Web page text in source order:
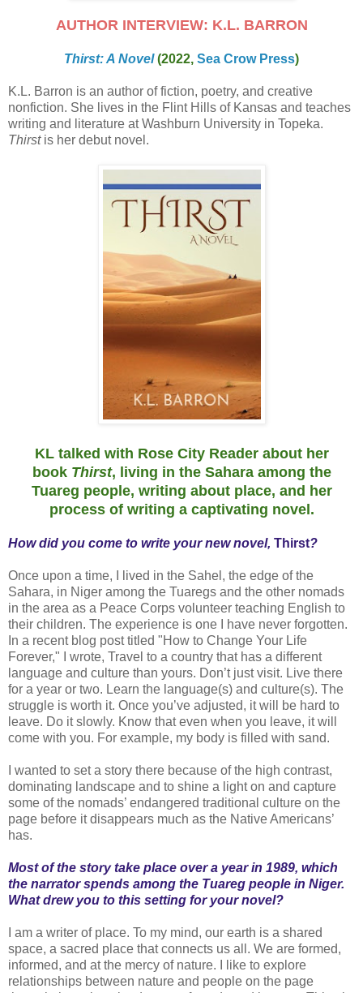
AUTHOR INTERVIEW: K.L. BARRON
Thirst: A Novel(2022, Sea Crow Press)
K.L. Barron is an author of fiction, poetry, and creative
nonfiction. She lives in the Flint Hills of Kansas and teaches
writing and literature at Washburn University in Topeka.
Thirst is her debut novel.
KL talked with Rose City Reader about her
book Thirst, living in the Sahara among the
Tuareg people, writing about place, and her
process of writing a captivating novel.
How did you come to write your new novel, Thirst?
Once upon a time, I lived in the Sahel, the edge of the
Sahara, in Niger among the Tuaregs and the other nomads
in the area as a Peace Corps volunteer teaching English to
their children. The experience is one I have never forgotten.
In a recent blog post titled "How to Change Your Life
Forever," I wrote, Travel to a country that has a different
language and culture than yours. Don’t just visit. Live there
for a year or two. Learn the language(s) and culture(s). The
struggle is worth it. Once you’ve adjusted, it will be hard to
leave. Do it slowly. Know that even when you leave, it will
come with you. For example, my body is filled with sand.
I wanted to set a story there because of the high contrast,
dominating landscape and to shine a light on and capture
some of the nomads’ endangered traditional culture on the
page before it disappears much as the Native Americans’
has.
Most of the story take place over a year in 1989, which
the narrator spends among the Tuareg people in Niger.
What drew you to this setting for your novel?
I am a writer of place. To my mind, our earth is a shared
space, a sacred place that connects us all. We are formed,
informed, and at the mercy of nature. I like to explore
relationships between nature and people on the page